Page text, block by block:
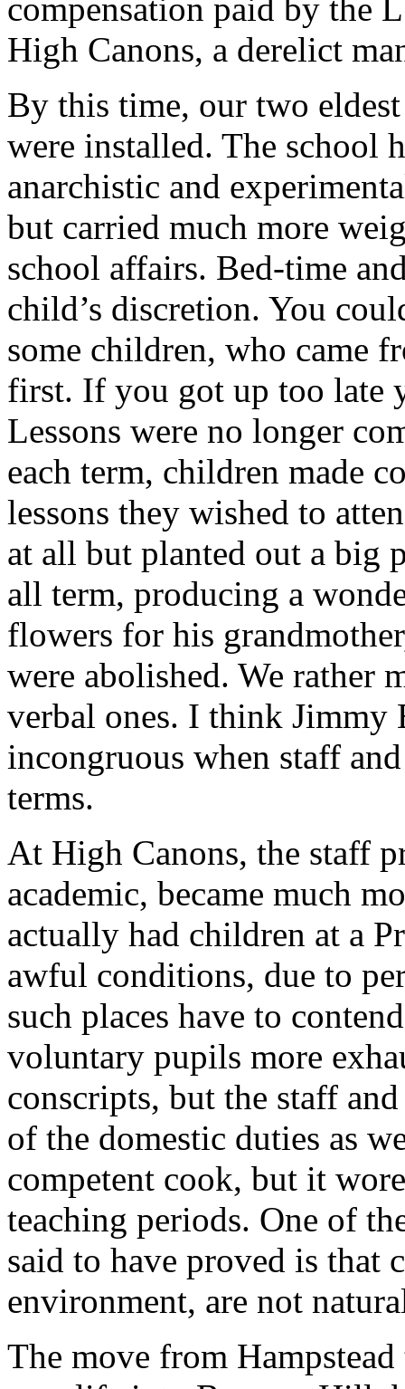
compensation paid by the
High Canons, a derelict
By this time, our two
were installed. The school
anarchistic and
but carried much more
school affairs. Bed-time
child’s discretion. You
some children, who came
first. If you got up too late
Lessons were no longer
each term, children made
lessons they wished to
at all but planted out a big
all term, producing a
flowers for his
were abolished. We rather
verbal ones. I think Jimmy
incongruous when staff
terms.
At High Canons, the staff
academic, became much
actually had children at a
awful conditions, due to
such places have to
voluntary pupils more
conscripts, but the staff
of the domestic duties as
competent cook, but it
teaching periods. One of
said to have proved is that
environment, are not
The move from